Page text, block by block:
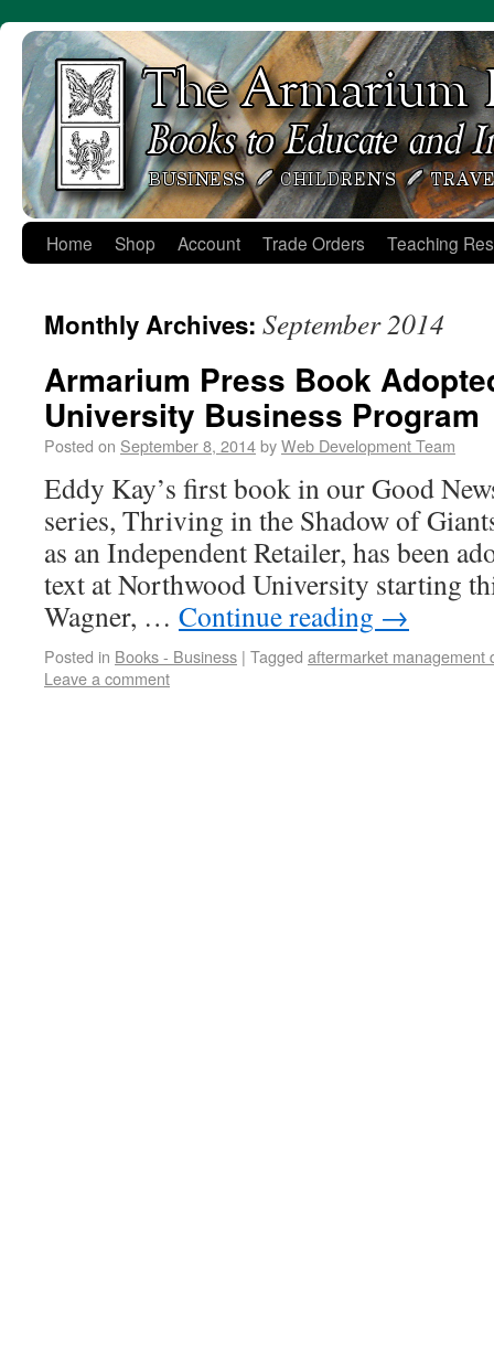
Skip
to
content
Home Shop Account Trade Orders Teaching
Monthly Archives: September 2014
Armarium Press Book
University Business Program
Posted on September 8, 2014byWeb Development Team
Eddy Kay’s first book in our Good
series, Thriving in the Shadow of
as an Independent Retailer, has been
text at Northwood University starting
Wagner, … Continue reading →
Posted in Books - Business | Tagged aftermarket management
Leave a comment